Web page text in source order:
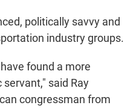
politically savvy and
industry groups.
found a more
said Ray
congressman from